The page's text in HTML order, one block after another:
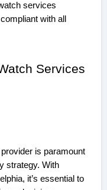
services
with all
Services
is paramount
strategy. With
it’s essential to